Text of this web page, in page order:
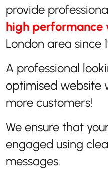
provide
high performance
London area since
A professional
optimised website
more customers!
We ensure that
engaged using
messages.